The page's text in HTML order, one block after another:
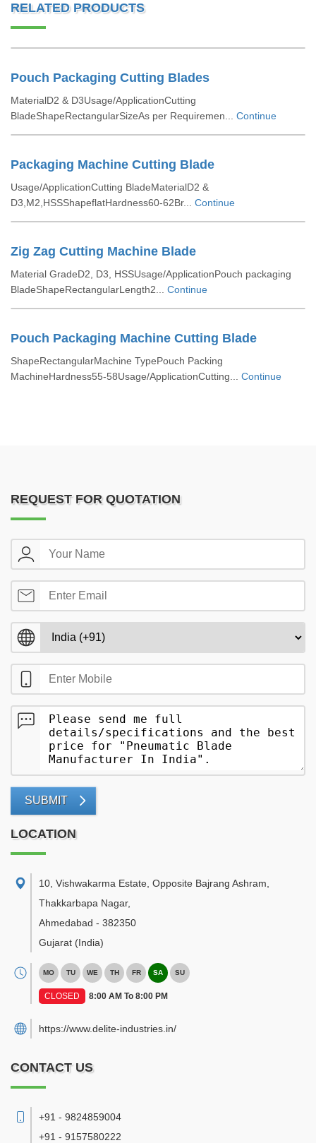
RELATED PRODUCTS
Pouch Packaging Cutting Blades
MaterialD2 & D3Usage/ApplicationCutting
BladeShapeRectangularSizeAs per Requiremen... Continue
Packaging Machine Cutting Blade
Usage/ApplicationCutting BladeMaterialD2 &
D3,M2,HSSShapeflatHardness60-62Br... Continue
Zig Zag Cutting Machine Blade
Material GradeD2, D3, HSSUsage/ApplicationPouch packaging
BladeShapeRectangularLength2... Continue
Pouch Packaging Machine Cutting Blade
ShapeRectangularMachine TypePouch Packing
MachineHardness55-58Usage/ApplicationCutting... Continue
REQUEST FOR QUOTATION
SUBMIT
LOCATION
10, Vishwakarma Estate, Opposite Bajrang Ashram,
Thakkarbapa Nagar,
Ahmedabad - 382350
Gujarat (India)
MO TU WE TH FR SA SU
CLOSED 8:00 AM To 8:00 PM
https://www.delite-industries.in/
CONTACT US
+91 - 9824859004
+91 - 9157580222